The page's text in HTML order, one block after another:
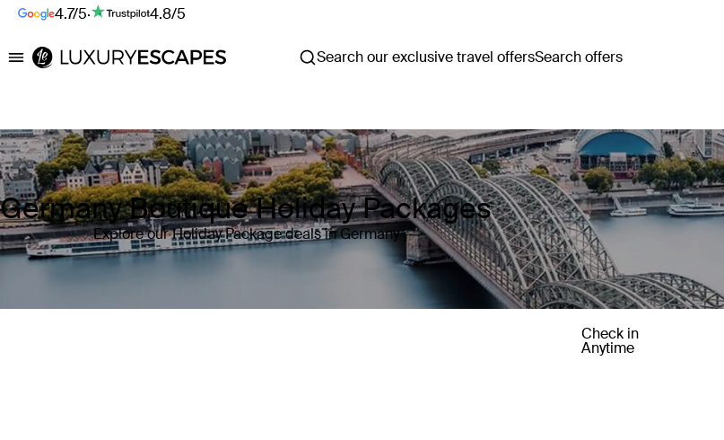
4.7/5· 4.8/5
Luxury Escapes Search our exclusive travel offersSearch offers
Germany Boutique Holiday Packages
Explore our Holiday Package deals in Germany
Check in
Anytime